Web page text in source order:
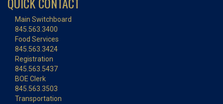
Main Switchboard
845.563.3400
Food Services
845.563.3424
Registration
845.563.5437
BOE Clerk
845.563.3503
Transportation